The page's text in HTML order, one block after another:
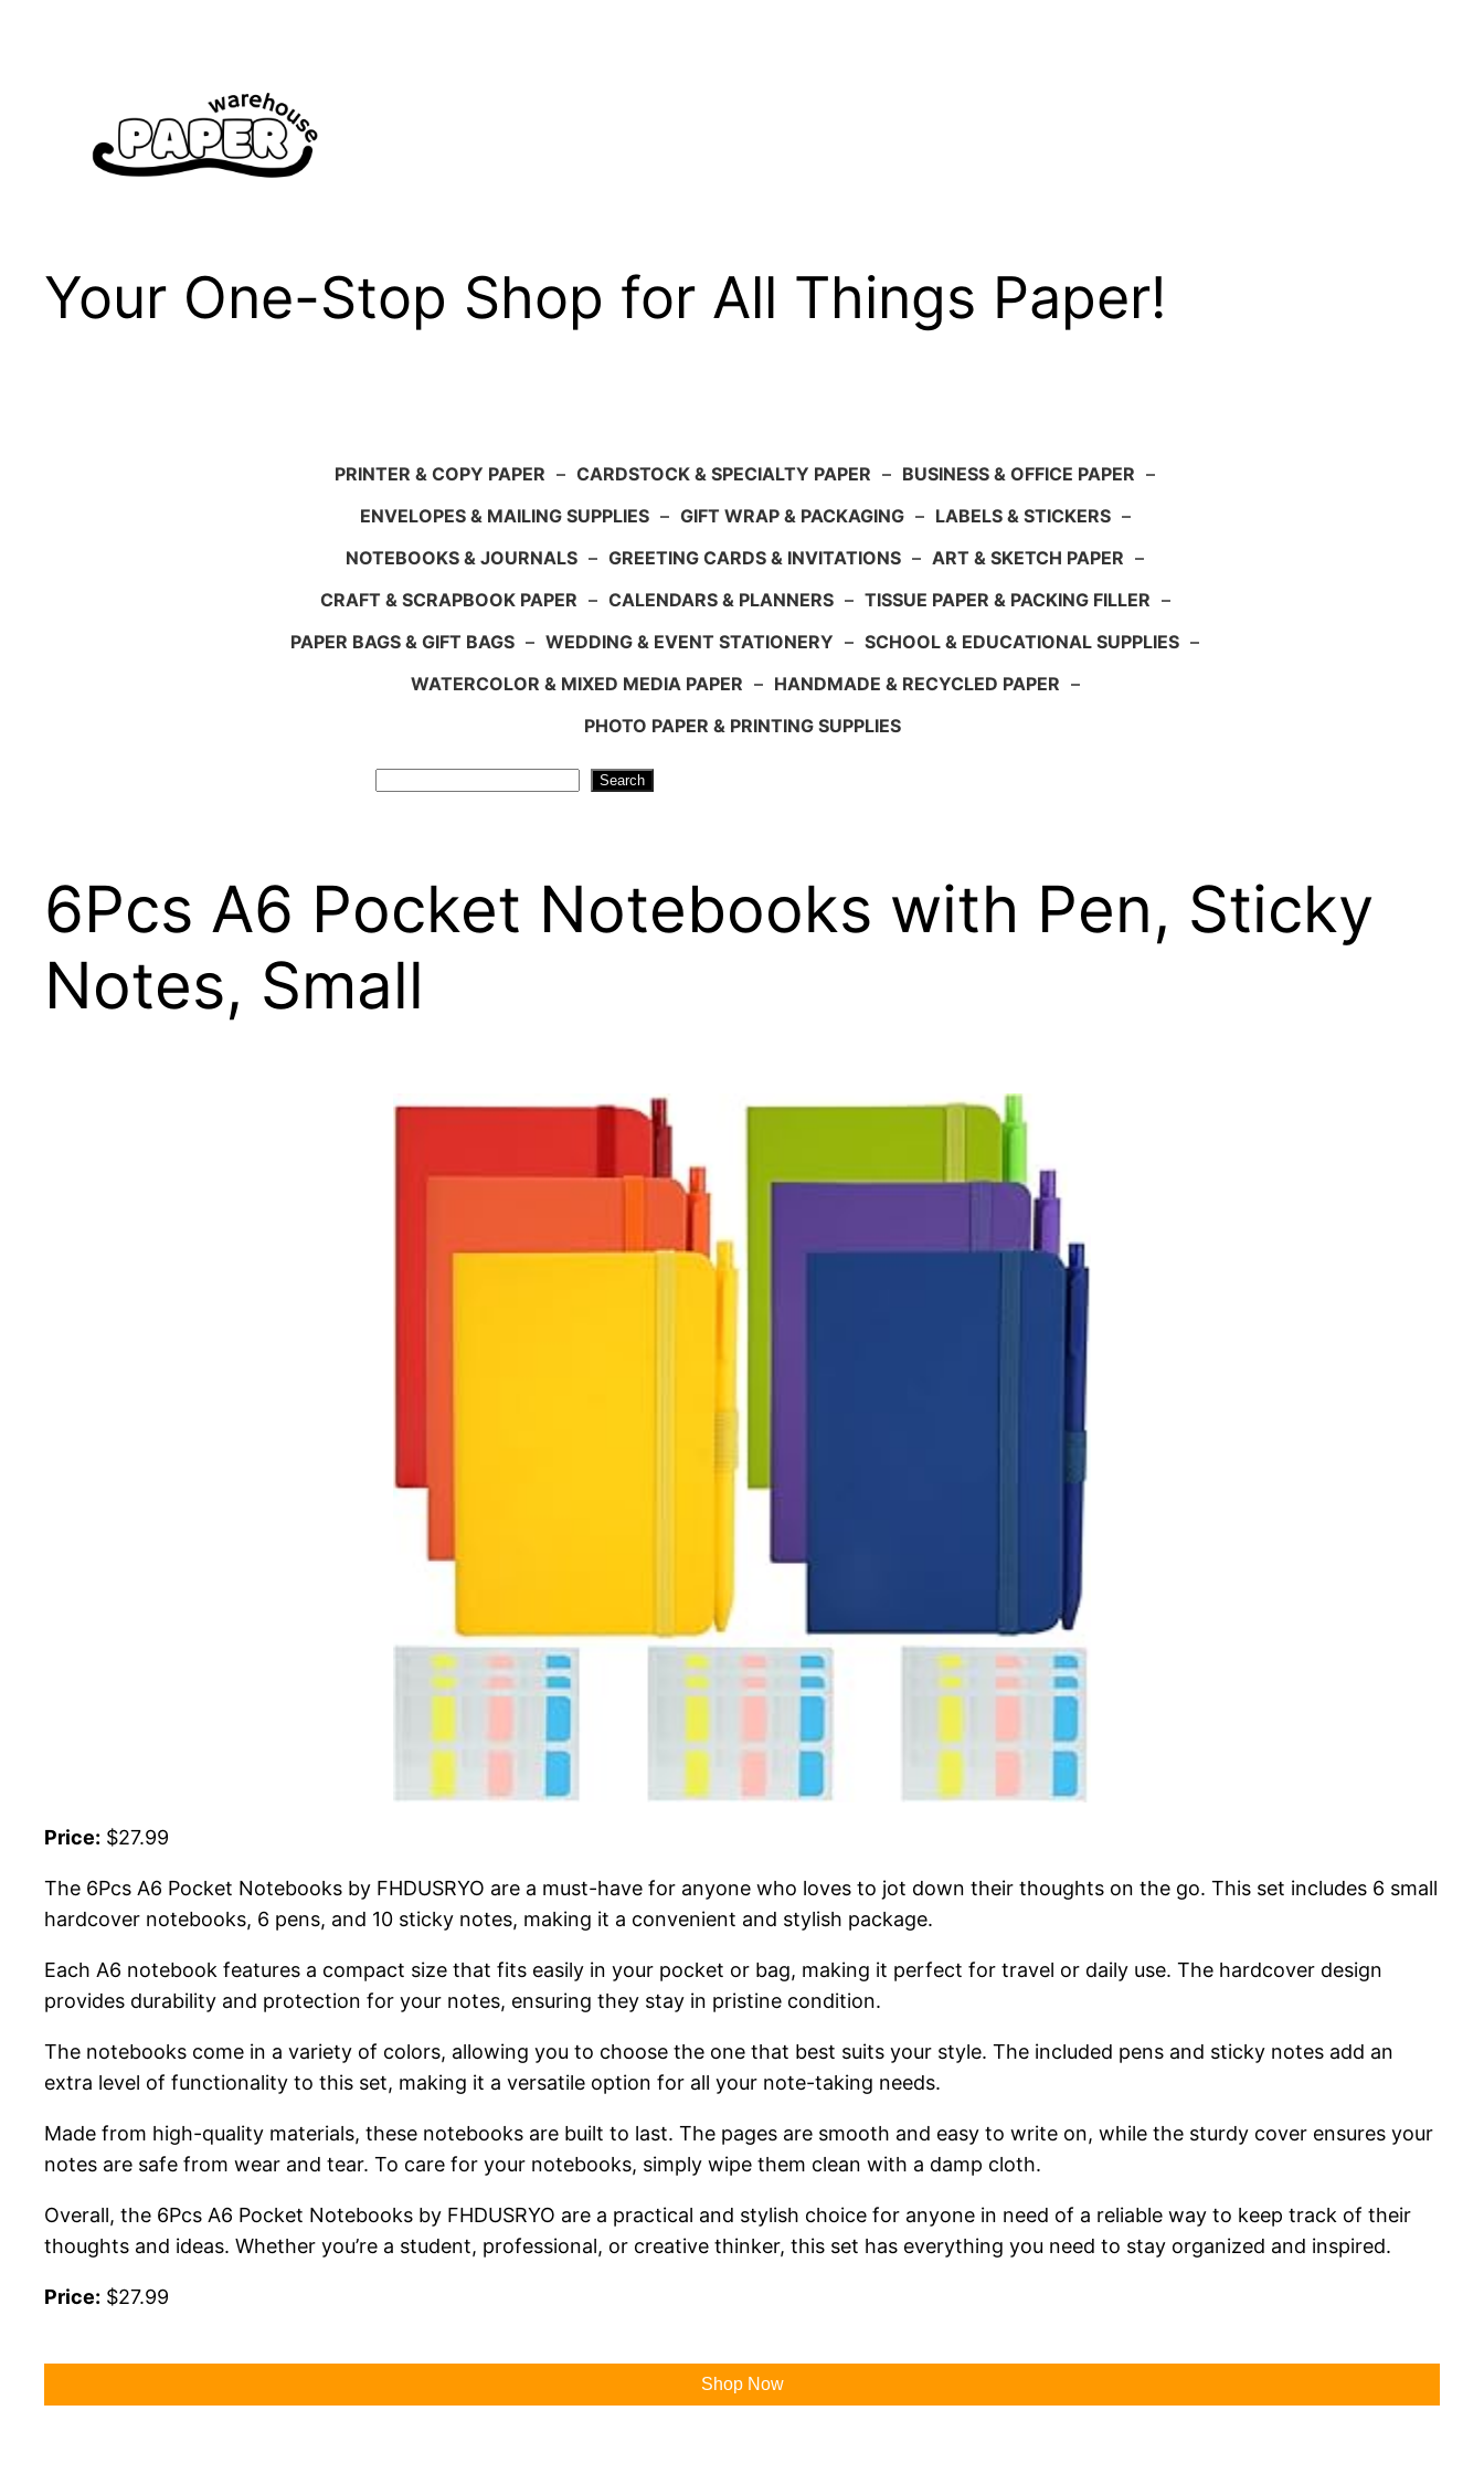
Your One-Stop Shop for All Things Paper!
PRINTER & COPY PAPER – CARDSTOCK & SPECIALTY PAPER – BUSINESS & OFFICE PAPER –
ENVELOPES & MAILING SUPPLIES – GIFT WRAP & PACKAGING – LABELS & STICKERS –
NOTEBOOKS & JOURNALS – GREETING CARDS & INVITATIONS – ART & SKETCH PAPER –
CRAFT & SCRAPBOOK PAPER – CALENDARS & PLANNERS – TISSUE PAPER & PACKING FILLER –
PAPER BAGS & GIFT BAGS – WEDDING & EVENT STATIONERY – SCHOOL & EDUCATIONAL SUPPLIES –
WATERCOLOR & MIXED MEDIA PAPER – HANDMADE & RECYCLED PAPER –
PHOTO PAPER & PRINTING SUPPLIES
Search
6Pcs A6 Pocket Notebooks with Pen, Sticky
Notes, Small
Price: $27.99
The 6Pcs A6 Pocket Notebooks by FHDUSRYO are a must-have for anyone who loves to jot down their thoughts on the go. This set includes 6 small
hardcover notebooks, 6 pens, and 10 sticky notes, making it a convenient and stylish package.
Each A6 notebook features a compact size that fits easily in your pocket or bag, making it perfect for travel or daily use. The hardcover design
provides durability and protection for your notes, ensuring they stay in pristine condition.
The notebooks come in a variety of colors, allowing you to choose the one that best suits your style. The included pens and sticky notes add an
extra level of functionality to this set, making it a versatile option for all your note-taking needs.
Made from high-quality materials, these notebooks are built to last. The pages are smooth and easy to write on, while the sturdy cover ensures your
notes are safe from wear and tear. To care for your notebooks, simply wipe them clean with a damp cloth.
Overall, the 6Pcs A6 Pocket Notebooks by FHDUSRYO are a practical and stylish choice for anyone in need of a reliable way to keep track of their
thoughts and ideas. Whether you’re a student, professional, or creative thinker, this set has everything you need to stay organized and inspired.
Price: $27.99
Shop Now